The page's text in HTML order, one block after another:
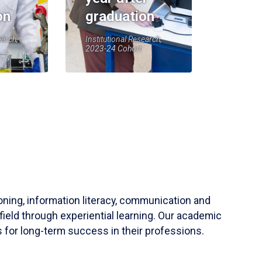
graduation
Institutional Research,
2023-24 Cohort
information literacy, communication and
through experiential learning. Our academic
for long-term success in their professions.